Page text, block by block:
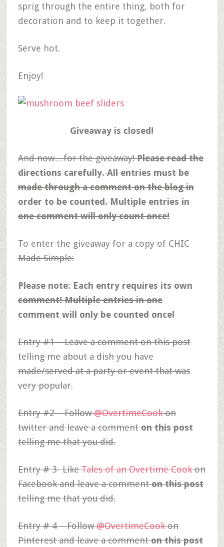
sprig through the entire thing, both for
decoration and to keep it together.
Serve hot.
Enjoy!
Giveaway is closed!
And now…for the giveaway!Please read the
directions carefully. All entries must be
made through a comment on the blog in
order to be counted. Multiple entries in
one comment will only count once!
To enter the giveaway for a copy of CHIC
Made Simple:
Please note: Each entry requires its own
comment! Multiple entries in one
comment will only be counted once!
Entry #1 – Leave a comment on this post
telling me about a dish you have
made/served at a party or event that was
very popular.
Entry #2 – Follow@OvertimeCookon
twitter and leave a commenton this post
telling me that you did.
Entry # 3- LikeTales of an Overtime Cookon
Facebook and leave a commenton this post
telling me that you did.
Entry # 4 – Follow@OvertimeCookon
Pinterest and leave a commenton this post